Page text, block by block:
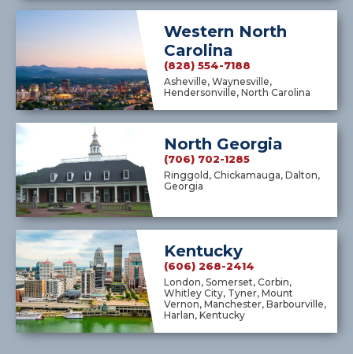
Western North
Carolina
(828) 554-7188
Asheville, Waynesville,
Hendersonville, North Carolina
North Georgia
(706) 702-1285
Ringgold, Chickamauga, Dalton,
Georgia
Kentucky
(606) 268-2414
London, Somerset, Corbin,
Whitley City, Tyner, Mount
Vernon, Manchester, Barbourville,
Harlan, Kentucky